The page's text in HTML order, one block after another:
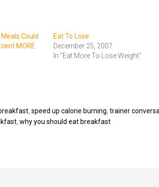
Could
MORE
Eat To Lose
December 25, 2007
In "Eat More To Lose Weight"
speed up calorie burning trainer
why you should eat breakfast